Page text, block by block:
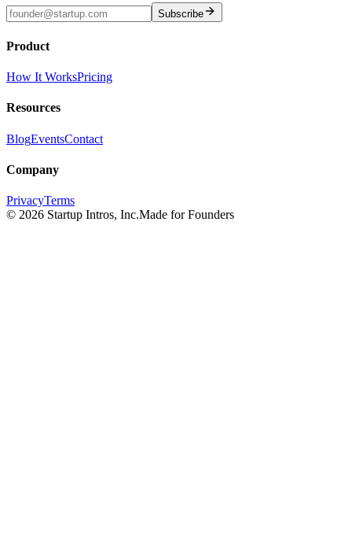
Subscribe
Product
How It WorksPricing
Resources
BlogEventsContact
Company
PrivacyTerms
© 2026 Startup Intros, Inc.Made for Founders